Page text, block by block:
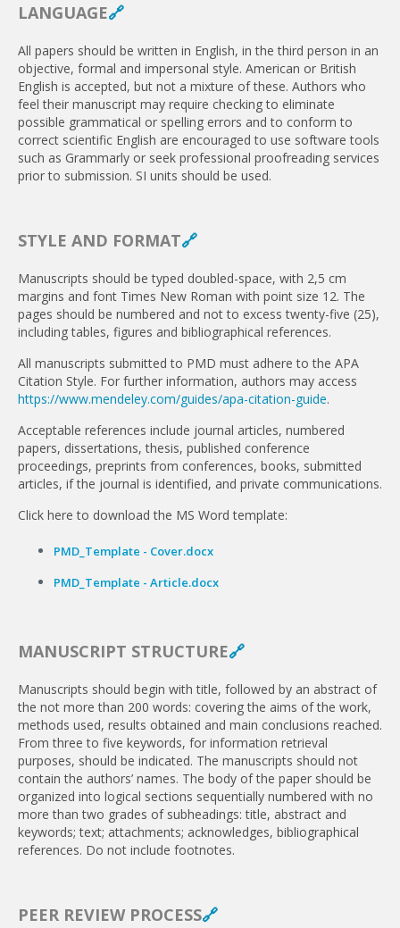
LANGUAGE🔗
All papers should be written in English, in the third person in an
objec­tive, formal and impersonal style. American or British
English is accepted, but not a mixture of these. Authors who
feel their manuscript may require checking to eliminate
possible grammatical or spelling errors and to conform to
correct scientific English are encouraged to use software tools
such as Grammarly or seek professional proofreading services
prior to submission. SI units should be used.
STYLE AND FORMAT🔗
Manuscripts should be typed doubled-space, with 2,5 cm
margins and font Times New Roman with point size 12. The
pages should be numbered and not to excess twenty-five (25),
including tables, figures and bibliographical references.
All manuscripts submitted to PMD must adhere to the APA
Citation Style. For further information, authors may access
https://www.mendeley.com/guides/apa-citation-guide.
Acceptable references include jour­nal articles, numbered
papers, dissertations, thesis, published conference
proceedings, preprints from conferences, books, submitted
articles, if the journal is identified, and private com­munications.
Click here to download the MS Word template:
PMD_Template - Cover.docx
PMD_Template - Article.docx
MANUSCRIPT STRUCTURE🔗
Manuscripts should begin with title, followed by an abstract of
the not more than 200 words: covering the aims of the work,
methods used, results obtained and main con­clusions reached.
From three to five keywords, for informa­tion retrieval
purposes, should be indicated. The manuscripts should not
contain the authors’ names. The body of the paper should be
organized into logical sections sequentially numbered with no
more than two grades of subheadings: title, abstract and
keywords; text; attachments; acknowledges, bibliographical
references. Do not include footnotes.
PEER REVIEW PROCESS🔗